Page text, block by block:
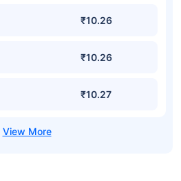
₹10.26
₹10.26
₹10.27